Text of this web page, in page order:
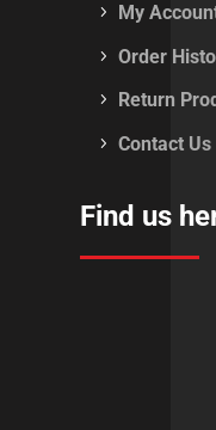
My
Order
Return
Contact Us
Find us